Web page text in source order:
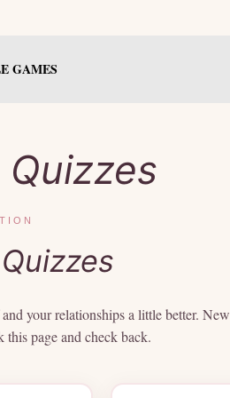
GAMES
your relationships a little better. New
page and check back.